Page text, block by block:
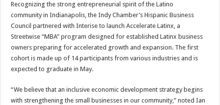
Recognizing the strong entrepreneurial spirit of the Latino
community in Indianapolis, the Indy Chamber’s Hispanic Business
Council partnered with Interise to launch Accelerate Latinx, a
Streetwise “MBA” program designed for established Latinx business
owners preparing for accelerated growth and expansion. The first
cohort is made up of 14 participants from various industries and is
expected to graduate in May.
“We believe that an inclusive economic development strategy begins
with strengthening the small businesses in our community,” noted Ian